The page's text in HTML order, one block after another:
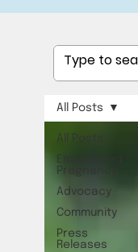
All Posts
Empowered
Pregnancy
Advocacy
Community
Press
Releases
All Posts